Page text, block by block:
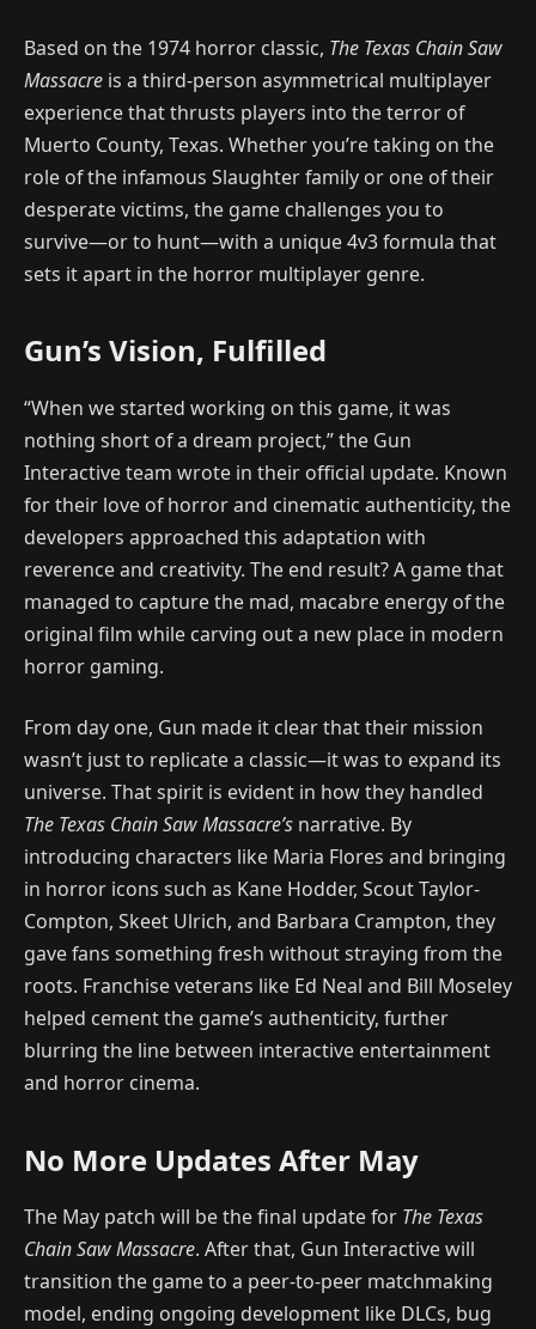
Based on the 1974 horror classic, The Texas Chain Saw
Massacre is a third-person asymmetrical multiplayer
experience that thrusts players into the terror of
Muerto County, Texas. Whether you’re taking on the
role of the infamous Slaughter family or one of their
desperate victims, the game challenges you to
survive—or to hunt—with a unique 4v3 formula that
sets it apart in the horror multiplayer genre.
Gun’s Vision, Fulfilled
“When we started working on this game, it was
nothing short of a dream project,” the Gun
Interactive team wrote in their official update. Known
for their love of horror and cinematic authenticity, the
developers approached this adaptation with
reverence and creativity. The end result? A game that
managed to capture the mad, macabre energy of the
original film while carving out a new place in modern
horror gaming.
From day one, Gun made it clear that their mission
wasn’t just to replicate a classic—it was to expand its
universe. That spirit is evident in how they handled
The Texas Chain Saw Massacre’s narrative. By
introducing characters like Maria Flores and bringing
in horror icons such as Kane Hodder, Scout Taylor-
Compton, Skeet Ulrich, and Barbara Crampton, they
gave fans something fresh without straying from the
roots. Franchise veterans like Ed Neal and Bill Moseley
helped cement the game’s authenticity, further
blurring the line between interactive entertainment
and horror cinema.
No More Updates After May
The May patch will be the final update for The Texas
Chain Saw Massacre. After that, Gun Interactive will
transition the game to a peer-to-peer matchmaking
model, ending ongoing development like DLCs, bug